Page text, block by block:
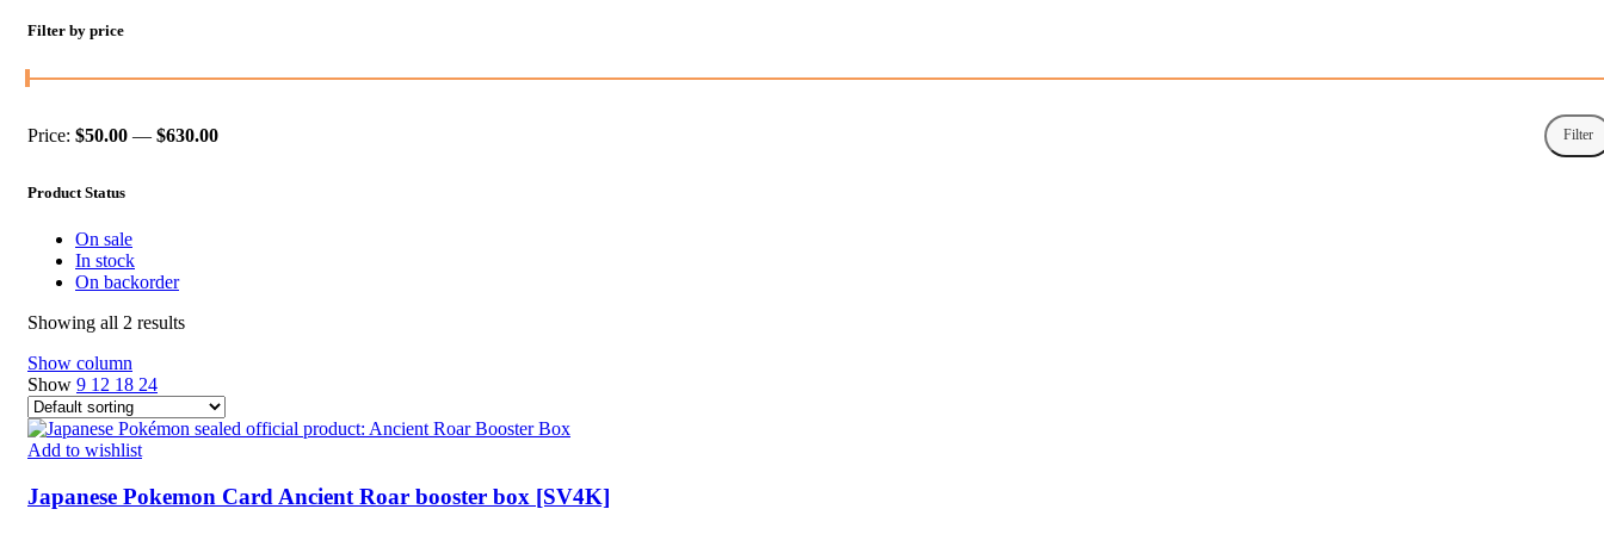
Filter by price
Min
Max
Filter
Price: $50.00 — $630.00
Product Status
On sale
In stock
On backorder
Showing all 2 results
Show column
Show 9 12 18 24
Add to wishlist
Japanese Pokemon Card Ancient Roar booster box [SV4K]